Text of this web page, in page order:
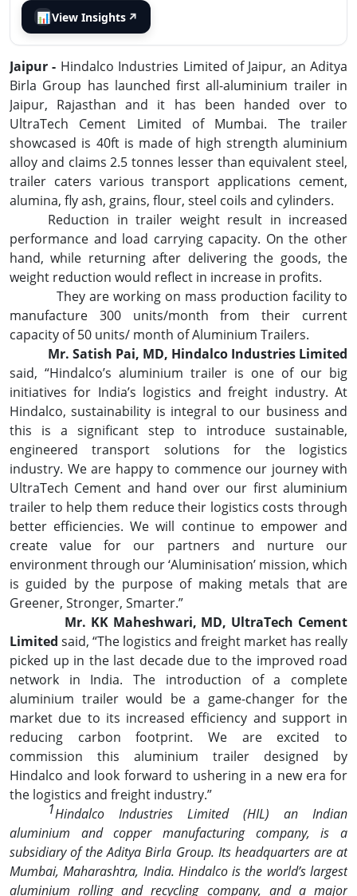
📊View Insights ↗
Jaipur - Hindalco Industries Limited of Jaipur, an Aditya
Birla Group has launched first all-aluminium trailer in
Jaipur, Rajasthan and it has been handed over to
UltraTech Cement Limited of Mumbai. The trailer
showcased is 40ft is made of high strength aluminium
alloy and claims 2.5 tonnes lesser than equivalent steel,
trailer caters various transport applications cement,
alumina, fly ash, grains, flour, steel coils and cylinders.
Reduction in trailer weight result in increased
performance and load carrying capacity. On the other
hand, while returning after delivering the goods, the
weight reduction would reflect in increase in profits.
They are working on mass production facility to
manufacture 300 units/month from their current
capacity of 50 units/ month of Aluminium Trailers.
Mr. Satish Pai, MD, Hindalco Industries Limited
said, “Hindalco’s aluminium trailer is one of our big
initiatives for India’s logistics and freight industry. At
Hindalco, sustainability is integral to our business and
this is a significant step to introduce sustainable,
engineered transport solutions for the logistics
industry. We are happy to commence our journey with
UltraTech Cement and hand over our first aluminium
trailer to help them reduce their logistics costs through
better efficiencies. We will continue to empower and
create value for our partners and nurture our
environment through our ‘Aluminisation’ mission, which
is guided by the purpose of making metals that are
Greener, Stronger, Smarter.”
Mr. KK Maheshwari, MD, UltraTech Cement
Limited said, “The logistics and freight market has really
picked up in the last decade due to the improved road
network in India. The introduction of a complete
aluminium trailer would be a game-changer for the
market due to its increased efficiency and support in
reducing carbon footprint. We are excited to
commission this aluminium trailer designed by
Hindalco and look forward to ushering in a new era for
the logistics and freight industry.”
1Hindalco Industries Limited (HIL) an Indian
aluminium and copper manufacturing company, is a
subsidiary of the Aditya Birla Group. Its headquarters are at
Mumbai, Maharashtra, India. Hindalco is the world’s largest
aluminium rolling and recycling company, and a major